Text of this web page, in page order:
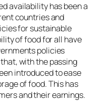
availability has been a
countries and
for sustainable
of food for all have
policies
with the passing
introduced to ease
of food. This has
and their earnings.